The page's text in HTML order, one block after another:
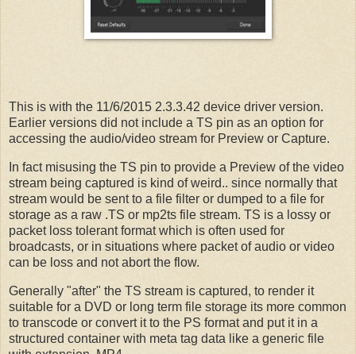
This is with the 11/6/2015 2.3.3.42 device driver version.
Earlier versions did not include a TS pin as an option for
accessing the audio/video stream for Preview or Capture.
In fact misusing the TS pin to provide a Preview of the video
stream being captured is kind of weird.. since normally that
stream would be sent to a file filter or dumped to a file for
storage as a raw .TS or mp2ts file stream. TS is a lossy or
packet loss tolerant format which is often used for
broadcasts, or in situations where packet of audio or video
can be loss and not abort the flow.
Generally "after" the TS stream is captured, to render it
suitable for a DVD or long term file storage its more common
to transcode or convert it to the PS format and put it in a
structured container with meta tag data like a generic file